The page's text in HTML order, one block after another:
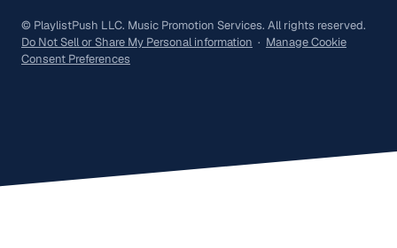
© PlaylistPush LLC. Music Promotion Services. All rights reserved.
Do Not Sell or Share My Personal information · Manage Cookie
Consent Preferences